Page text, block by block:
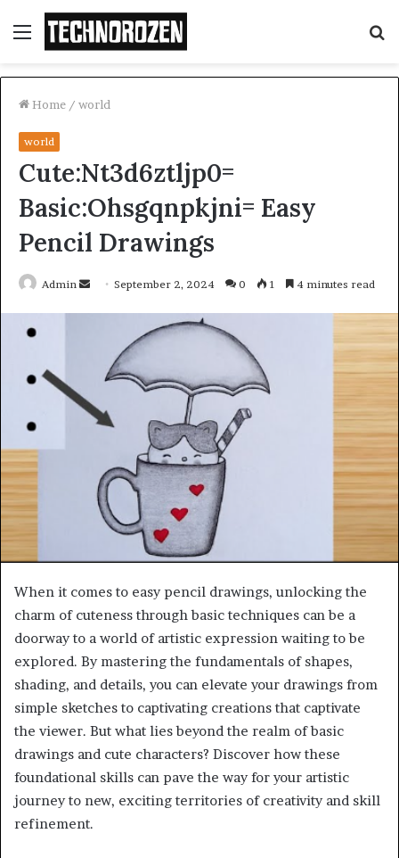
Menu
Home / world
world
Cute:Nt3d6ztljp0=
Basic:Ohsgqnpkjni= Easy
Pencil Drawings
Admin
Send September 2, 2024 0 1 4 minutes read
When it comes to easy pencil drawings, unlocking the
charm of cuteness through basic techniques can be a
doorway to a world of artistic expression waiting to be
explored. By mastering the fundamentals of shapes,
shading, and details, you can elevate your drawings from
simple sketches to captivating creations that captivate
the viewer. But what lies beyond the realm of basic
drawings and cute characters? Discover how these
foundational skills can pave the way for your artistic
journey to new, exciting territories of creativity and skill
refinement.